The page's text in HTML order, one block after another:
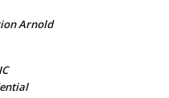
Arnold